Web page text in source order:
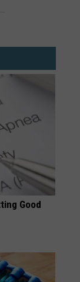
Good